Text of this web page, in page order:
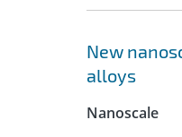
New
alloys
Nanoscale